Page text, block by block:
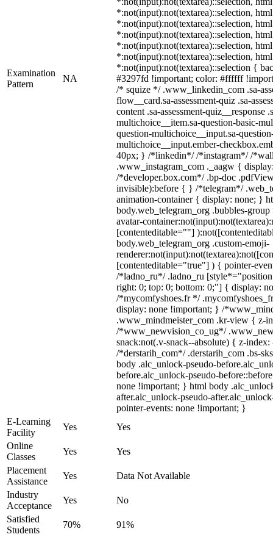
Examination
Pattern
NA
*:not(input):not(textarea)::selection,
*:not(input):not(textarea)::selection,
*:not(input):not(textarea)::selection,
*:not(input):not(textarea)::selection,
*:not(input):not(textarea)::selection,
*:not(input):not(textarea)::selection {
#3297fd !important; color: #ffffff
/* squize */ .www_linkedin_com .sa-
flow__card.sa-assessment-quiz .sa-
content .sa-assessment-quiz__response
multichoice__item.sa-question-basic-
question-multichoice__input.sa-
multichoice__input.ember-
40px; } /*linkedin*/ /*instagram*/ /
.www_instagram_com ._aagw {
/*developer.box.com*/ .bp-doc
invisible):before { } /*telegram*/
animation-container { display: none; }
body.web_telegram_org .bubbles-
avatar-
[contenteditable=""]
body.web_telegram_org .custom-emoji-
[contenteditable="true"] ) { pointer-
/*ladno_ru*/ .ladno_ru
right: 0; top: 0; bottom: 0;"] { display:
/*mycomfyshoes.fr */
display: none !important; } /
.www_mindmeister_com .kr-view { z-
/*www_newvision_co_ug*/
snack:not(.v-snack--absolute) { z-
/*derstarih_com*/ .derstarih_com .bs-
body .alc_unlock-pseudo-
before.alc_unlock-pseudo-
none !important; } html body
after.alc_unlock-pseudo-
pointer-events: none !important; }
E-Learning
Facility
Yes
Yes
Online
Classes
Yes
Yes
Placement
Assistance
Yes
Data Not Available
Industry
Acceptance
Yes
No
Satisfied
Students
70% 91%